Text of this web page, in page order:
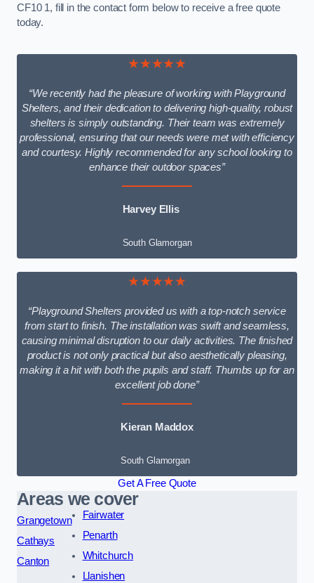
CF10 1, fill in the contact form below to receive a free quote
today.
★★★★★
“We recently had the pleasure of working with Playground
Shelters, and their dedication to delivering high-quality, robust
shelters is simply outstanding. Their team was extremely
professional, ensuring that our needs were met with efficiency
and courtesy. Highly recommended for any school looking to
enhance their outdoor spaces”
Harvey Ellis
South Glamorgan
★★★★★
“Playground Shelters provided us with a top-notch service
from start to finish. The installation was swift and seamless,
causing minimal disruption to our daily activities. The finished
product is not only practical but also aesthetically pleasing,
making it a hit with both the pupils and staff. Thumbs up for an
excellent job done”
Kieran Maddox
South Glamorgan
Get A Free Quote
Areas we cover
Grangetown
Cathays
Canton
Fairwater
Penarth
Whitchurch
Llanishen